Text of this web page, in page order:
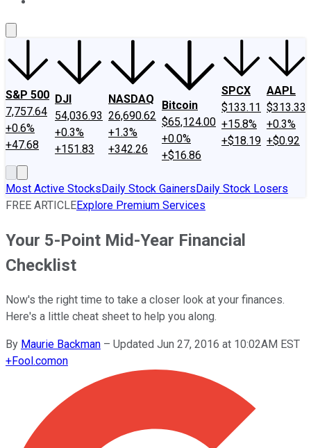
S&P 500
7,757.64
+0.6%
+47.68
DJI
54,036.93
+0.3%
+151.83
NASDAQ
26,690.62
+1.3%
+342.26
Bitcoin
$65,124.00
+0.0%
+$16.86
SPCX
$133.11
+15.8%
+$18.19
AAPL
$313.33
+0.3%
+$0.92
Most Active StocksDaily Stock GainersDaily Stock Losers
FREE ARTICLEExplore Premium Services
Your 5-Point Mid-Year Financial
Checklist
Now's the right time to take a closer look at your finances.
Here's a little cheat sheet to help you along.
By Maurie Backman – Updated Jun 27, 2016 at 10:02AM EST
+Fool.comon